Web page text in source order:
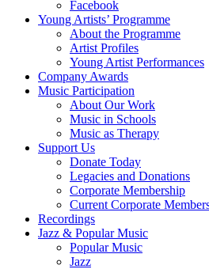
Facebook
Young Artists’ Programme
About the Programme
Artist Profiles
Young Artist Performances
Company Awards
Music Participation
About Our Work
Music in Schools
Music as Therapy
Support Us
Donate Today
Legacies and Donations
Corporate Membership
Current Corporate
Recordings
Jazz & Popular Music
Popular Music
Jazz